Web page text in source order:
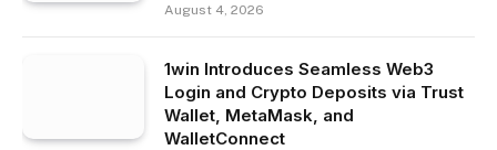
August 4, 2026
1win Introduces Seamless Web3
Login and Crypto Deposits via Trust
Wallet, MetaMask, and
WalletConnect